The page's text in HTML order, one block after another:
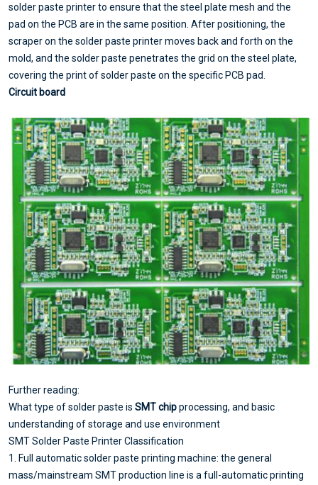
solder paste printer to ensure that the steel plate mesh and the
pad on the PCB are in the same position. After positioning, the
scraper on the solder paste printer moves back and forth on the
mold, and the solder paste penetrates the grid on the steel plate,
covering the print of solder paste on the specific PCB pad.
Circuit board
Further reading:
What type of solder paste is SMT chipprocessing, and basic
understanding of storage and use environment
SMT Solder Paste Printer Classification
1. Full automatic solder paste printing machine: the general
mass/mainstream SMT production line is a full-automatic printing